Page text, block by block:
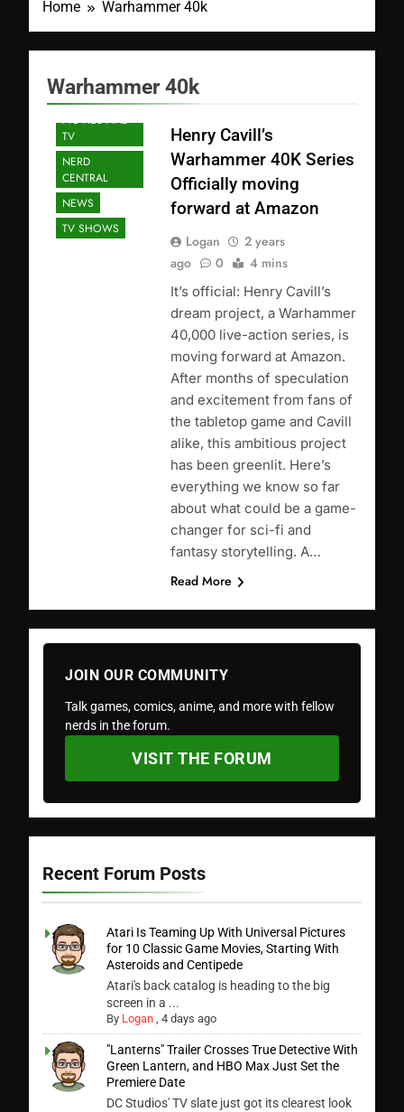
Home Warhammer 40k
Warhammer 40k
FEATURED
POSTS
MOVIES AND
TV
NERD
CENTRAL
NEWS
TV SHOWS
Henry Cavill’s
Warhammer 40K Series
Officially moving
forward at Amazon
Logan
2 years
ago
0 4 mins
It’s official: Henry Cavill’s
dream project, a Warhammer
40,000 live-action series, is
moving forward at Amazon.
After months of speculation
and excitement from fans of
the tabletop game and Cavill
alike, this ambitious project
has been greenlit. Here’s
everything we know so far
about what could be a game-
changer for sci-fi and
fantasy storytelling. A…
Read More
JOIN OUR COMMUNITY
Talk games, comics, anime, and more with fellow
nerds in the forum.
VISIT THE FORUM
Recent Forum Posts
Atari Is Teaming Up With Universal Pictures
for 10 Classic Game Movies, Starting With
Asteroids and Centipede
Atari's back catalog is heading to the big
screen in a ...
By Logan ,4 days ago
"Lanterns" Trailer Crosses True Detective With
Green Lantern, and HBO Max Just Set the
Premiere Date
DC Studios' TV slate just got its clearest look